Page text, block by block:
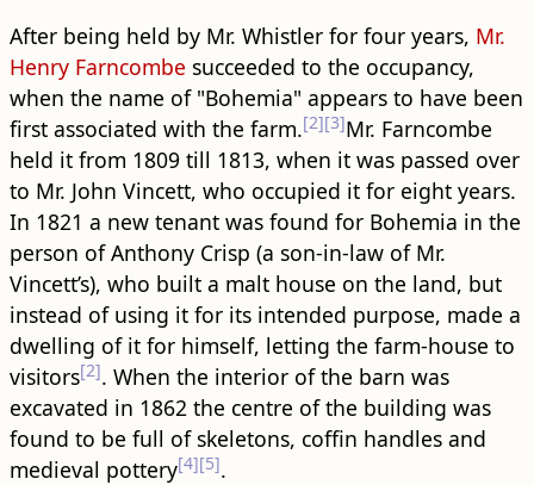
After being held by Mr. Whistler for four years, Mr.
Henry Farncombe succeeded to the occupancy,
when the name of "Bohemia" appears to have been
first associated with the farm.[2][3]Mr. Farncombe
held it from 1809 till 1813, when it was passed over
to Mr. John Vincett, who occupied it for eight years.
In 1821 a new tenant was found for Bohemia in the
person of Anthony Crisp (a son-in-law of Mr.
Vincett’s), who built a malt house on the land, but
instead of using it for its intended purpose, made a
dwelling of it for himself, letting the farm-house to
visitors[2]. When the interior of the barn was
excavated in 1862 the centre of the ​building​ was
found to be full of skeletons, coffin handles and
medieval pottery[4][5].